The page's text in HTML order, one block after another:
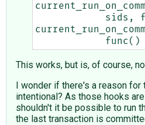
sids ,
func ()
This works, but is, of course,
I wonder if there's a reason for
intentional? As those hooks
shouldn't it be possible to run
the last transaction is